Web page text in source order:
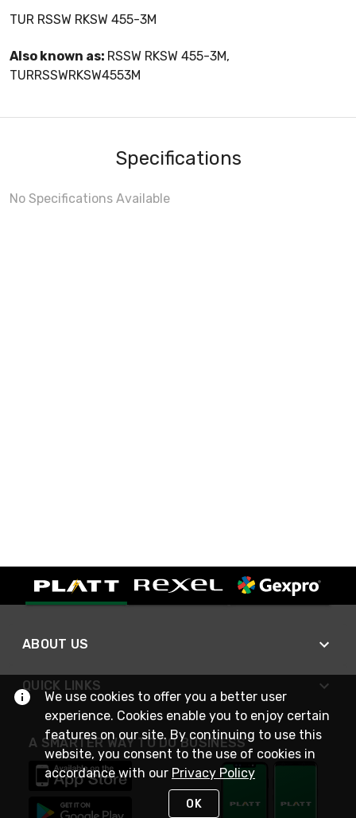
TUR RSSW RKSW 455-3M
Also known as: RSSW RKSW 455-3M,
TURRSSWRKSW4553M
Specifications
No Specifications Available
ABOUT US
QUICK LINKS
A SMARTER WAY TO DO BUSINESS
We use cookies to offer you a better user
experience. Cookies enable you to enjoy certain
features on our site. By continuing to use this
website, you consent to the use of cookies in
accordance with our Privacy Policy
OK